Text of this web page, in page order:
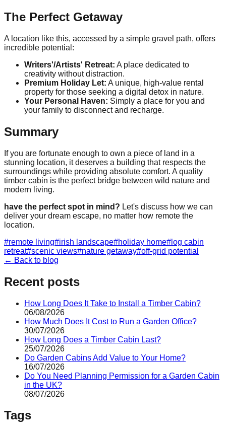
The Perfect Getaway
A location like this, accessed by a simple gravel path, offers
incredible potential:
Writers'/Artists' Retreat: A place dedicated to
creativity without distraction.
Premium Holiday Let: A unique, high-value rental
property for those seeking a digital detox in nature.
Your Personal Haven: Simply a place for you and
your family to disconnect and recharge.
Summary
If you are fortunate enough to own a piece of land in a
stunning location, it deserves a building that respects the
surroundings while providing absolute comfort. A quality
timber cabin is the perfect bridge between wild nature and
modern living.
have the perfect spot in mind? Let's discuss how we can
deliver your dream escape, no matter how remote the
location.
#remote living#irish landscape#holiday home# log cabin
retreat#scenic views#nature getaway#off-grid potential
← Back to blog
Recent posts
How Long Does It Take to Install a Timber Cabin?
06/08/2026
How Much Does It Cost to Run a Garden Office?
30/07/2026
How Long Does a Timber Cabin Last?
25/07/2026
Do Garden Cabins Add Value to Your Home?
16/07/2026
Do You Need Planning Permission for a Garden Cabin
in the UK?
08/07/2026
Tags